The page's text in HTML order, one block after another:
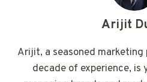
Arijit
Arijit, a seasoned
decade of experience,